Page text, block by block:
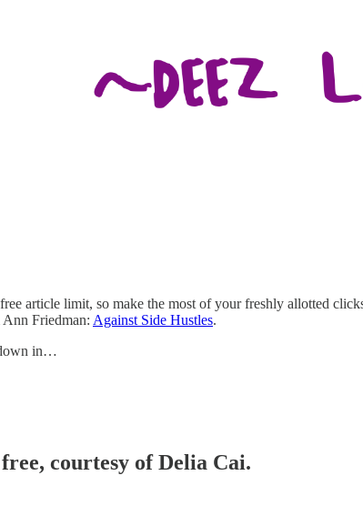
article limit, so make the most of your freshly allotted
Friedman: Against Side Hustles.
down in…
courtesy of Delia Cai.